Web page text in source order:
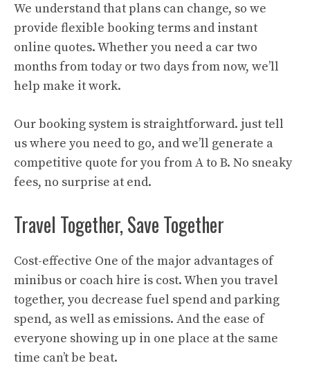
We understand that plans can change, so we
provide flexible booking terms and instant
online quotes. Whether you need a car two
months from today or two days from now, we’ll
help make it work.
Our booking system is straightforward. just tell
us where you need to go, and we’ll generate a
competitive quote for you from A to B. No sneaky
fees, no surprise at end.
Travel Together, Save Together
Cost-effective One of the major advantages of
minibus or coach hire is cost. When you travel
together, you decrease fuel spend and parking
spend, as well as emissions. And the ease of
everyone showing up in one place at the same
time can’t be beat.